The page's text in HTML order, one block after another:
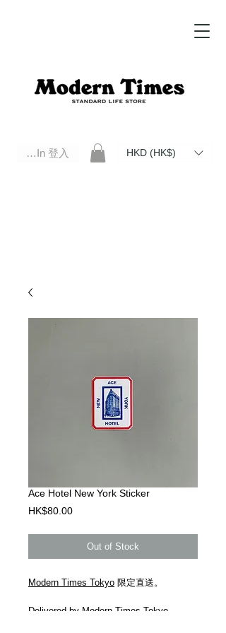
Log In 登入 HKD (HK$)
Ace Hotel New York Sticker
HK$80.00Price
Out of Stock
Modern Times Tokyo 限定直送。
Delivered by Modern Times Tokyo